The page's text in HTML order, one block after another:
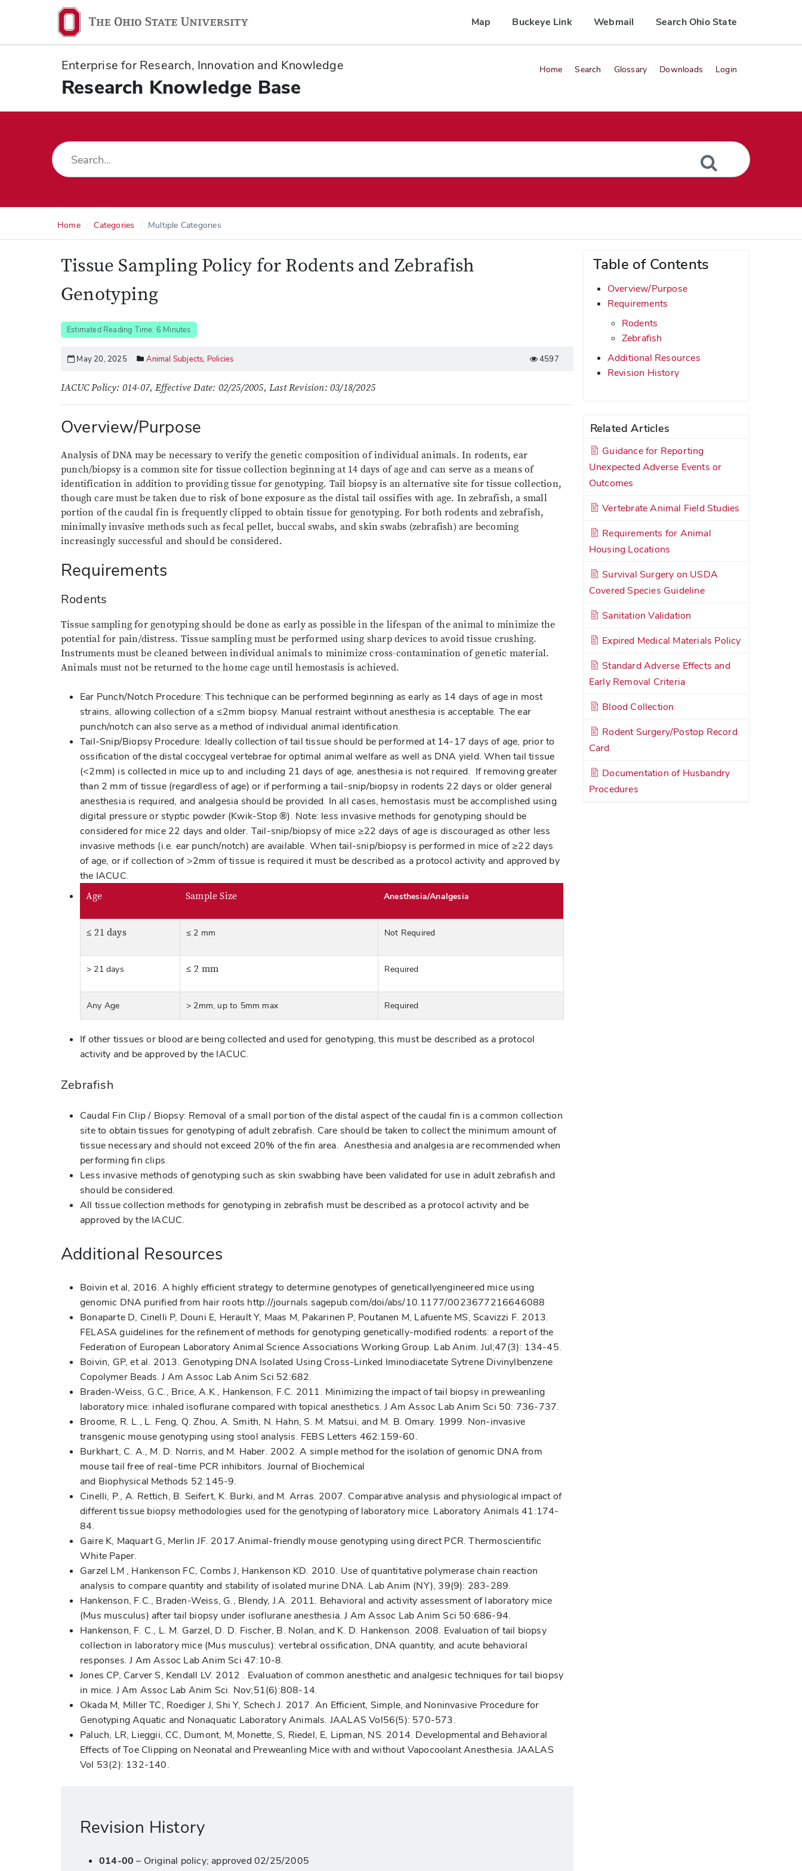
State
navigation
Map Buckeye Link Webmail Search Ohio State
Enterprise for Research, Innovation and Knowledge
Research Knowledge Base
Home Search Glossary Downloads Login
Home Categories Multiple Categories
Table of Contents
Overview/Purpose
Requirements
Rodents
Zebrafish
Additional Resources
Revision History
Related Articles
Guidance for Reporting
Unexpected Adverse Events or
Outcomes
Vertebrate Animal Field Studies
Requirements for Animal
Housing Locations
Survival Surgery on USDA
Covered Species Guideline
Sanitation Validation
Expired Medical Materials Policy
Standard Adverse Effects and
Early Removal Criteria
Blood Collection
Rodent Surgery/Postop Record
Card
Documentation of Husbandry
Procedures
Tissue Sampling Policy for Rodents and Zebrafish
Genotyping
Estimated Reading Time: 6 Minutes
May 20, 2025 Animal Subjects, Policies 4597
IACUC Policy: 014-07, Effective Date: 02/25/2005, Last Revision: 03/18/2025
Overview/Purpose
Analysis of DNA may be necessary to verify the genetic composition of individual animals. In rodents, ear
punch/biopsy is a common site for tissue collection beginning at 14 days of age and can serve as a means of
identification in addition to providing tissue for genotyping. Tail biopsy is an alternative site for tissue collection,
though care must be taken due to risk of bone exposure as the distal tail ossifies with age. In zebrafish, a small
portion of the caudal fin is frequently clipped to obtain tissue for genotyping. For both rodents and zebrafish,
minimally invasive methods such as fecal pellet, buccal swabs, and skin swabs (zebrafish) are becoming
increasingly successful and should be considered.
Requirements
Rodents
Tissue sampling for genotyping should be done as early as possible in the lifespan of the animal to minimize the
potential for pain/distress. Tissue sampling must be performed using sharp devices to avoid tissue crushing.
Instruments must be cleaned between individual animals to minimize cross-contamination of genetic material.
Animals must not be returned to the home cage until hemostasis is achieved.
Ear Punch/Notch Procedure: This technique can be performed beginning as early as 14 days of age in most
strains, allowing collection of a ≤2mm biopsy. Manual restraint without anesthesia is acceptable. The ear
punch/notch can also serve as a method of individual animal identification.
Tail-Snip/Biopsy Procedure: Ideally collection of tail tissue should be performed at 14-17 days of age, prior to
ossification of the distal coccygeal vertebrae for optimal animal welfare as well as DNA yield. When tail tissue
(<2mm) is collected in mice up to and including 21 days of age, anesthesia is not required. If removing greater
than 2 mm of tissue (regardless of age) or if performing a tail-snip/biopsy in rodents 22 days or older general
anesthesia is required, and analgesia should be provided. In all cases, hemostasis must be accomplished using
digital pressure or styptic powder (Kwik-Stop ®). Note: less invasive methods for genotyping should be
considered for mice 22 days and older. Tail-snip/biopsy of mice ≥22 days of age is discouraged as other less
invasive methods (i.e. ear punch/notch) are available. When tail-snip/biopsy is performed in mice of ≥22 days
of age, or if collection of >2mm of tissue is required it must be described as a protocol activity and approved by
the IACUC.
Age Sample Size Anesthesia/Analgesia
≤ 21 days ≤ 2 mm Not Required
> 21 days ≤ 2 mm Required
Any Age > 2mm, up to 5mm max Required
If other tissues or blood are being collected and used for genotyping, this must be described as a protocol
activity and be approved by the IACUC.
Zebrafish
Caudal Fin Clip / Biopsy: Removal of a small portion of the distal aspect of the caudal fin is a common collection
site to obtain tissues for genotyping of adult zebrafish. Care should be taken to collect the minimum amount of
tissue necessary and should not exceed 20% of the fin area. Anesthesia and analgesia are recommended when
performing fin clips.
Less invasive methods of genotyping such as skin swabbing have been validated for use in adult zebrafish and
should be considered.
All tissue collection methods for genotyping in zebrafish must be described as a protocol activity and be
approved by the IACUC.
Additional Resources
Boivin et al, 2016. A highly efficient strategy to determine genotypes of geneticallyengineered mice using
genomic DNA purified from hair roots http://journals.sagepub.com/doi/abs/10.1177/0023677216646088
Bonaparte D, Cinelli P, Douni E, Herault Y, Maas M, Pakarinen P, Poutanen M, Lafuente MS, Scavizzi F. 2013.
FELASA guidelines for the refinement of methods for genotyping genetically-modified rodents: a report of the
Federation of European Laboratory Animal Science Associations Working Group. Lab Anim. Jul;47(3): 134-45.
Boivin, GP, et al. 2013. Genotyping DNA Isolated Using Cross-Linked Iminodiacetate Sytrene Divinylbenzene
Copolymer Beads. J Am Assoc Lab Anim Sci 52:682.
Braden-Weiss, G.C., Brice, A.K., Hankenson, F.C. 2011. Minimizing the impact of tail biopsy in preweanling
laboratory mice: inhaled isoflurane compared with topical anesthetics. J Am Assoc Lab Anim Sci 50: 736-737.
Broome, R. L., L. Feng, Q. Zhou, A. Smith, N. Hahn, S. M. Matsui, and M. B. Omary. 1999. Non-invasive
transgenic mouse genotyping using stool analysis. FEBS Letters 462:159-60.
Burkhart, C. A., M. D. Norris, and M. Haber. 2002. A simple method for the isolation of genomic DNA from
mouse tail free of real-time PCR inhibitors. Journal of Biochemical
and Biophysical Methods 52:145-9.
Cinelli, P., A. Rettich, B. Seifert, K. Burki, and M. Arras. 2007. Comparative analysis and physiological impact of
different tissue biopsy methodologies used for the genotyping of laboratory mice. Laboratory Animals 41:174-
84.
Gaire K, Maquart G, Merlin JF. 2017.Animal-friendly mouse genotyping using direct PCR. Thermoscientific
White Paper.
Garzel LM , Hankenson FC, Combs J, Hankenson KD. 2010. Use of quantitative polymerase chain reaction
analysis to compare quantity and stability of isolated murine DNA. Lab Anim (NY), 39(9): 283-289.
Hankenson, F.C., Braden-Weiss, G., Blendy, J.A. 2011. Behavioral and activity assessment of laboratory mice
(Mus musculus) after tail biopsy under isoflurane anesthesia. J Am Assoc Lab Anim Sci 50:686-94.
Hankenson, F. C., L. M. Garzel, D. D. Fischer, B. Nolan, and K. D. Hankenson. 2008. Evaluation of tail biopsy
collection in laboratory mice (Mus musculus): vertebral ossification, DNA quantity, and acute behavioral
responses. J Am Assoc Lab Anim Sci 47:10-8.
Jones CP, Carver S, Kendall LV. 2012 . Evaluation of common anesthetic and analgesic techniques for tail biopsy
in mice. J Am Assoc Lab Anim Sci. Nov;51(6):808-14.
Okada M, Miller TC, Roediger J, Shi Y, Schech J. 2017. An Efficient, Simple, and Noninvasive Procedure for
Genotyping Aquatic and Nonaquatic Laboratory Animals. JAALAS Vol56(5): 570-573.
Paluch, LR, Lieggii, CC, Dumont, M, Monette, S, Riedel, E, Lipman, NS. 2014. Developmental and Behavioral
Effects of Toe Clipping on Neonatal and Preweanling Mice with and without Vapocoolant Anesthesia. JAALAS
Vol 53(2): 132-140.
Revision History
014-00 – Original policy; approved 02/25/2005